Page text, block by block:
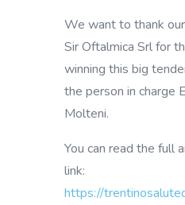
We want to thank
Sir Oftalmica Srl for
winning this big
the person in charge
Molteni.
You can read the full
link:
https://